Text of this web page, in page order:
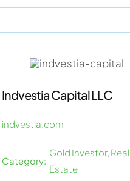
Indvestia Capital LLC
indvestia.com
Category:
Gold Investor, Real
Estate